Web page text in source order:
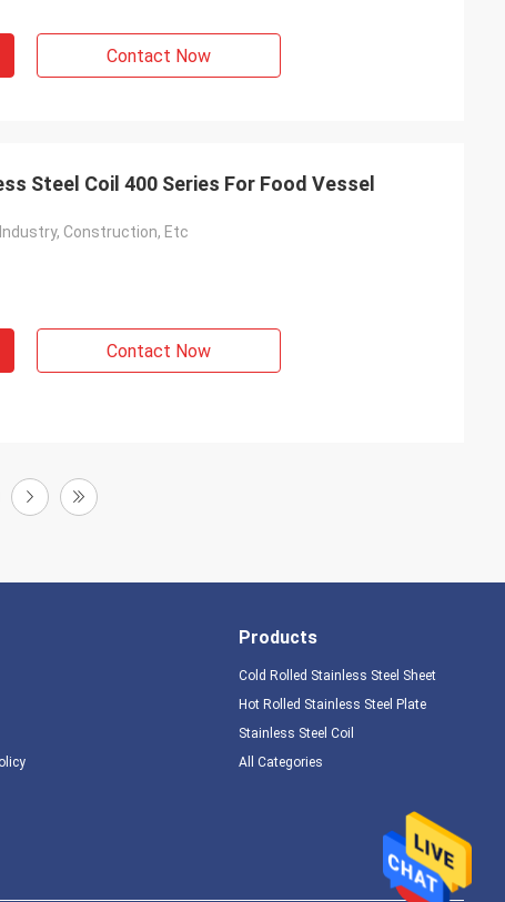
Contact Now
Steel Coil 400 Series For Food Vessel
Construction, Etc
Contact Now
Products
Cold Rolled Stainless Steel Sheet
Hot Rolled Stainless Steel Plate
Stainless Steel Coil
All Categories